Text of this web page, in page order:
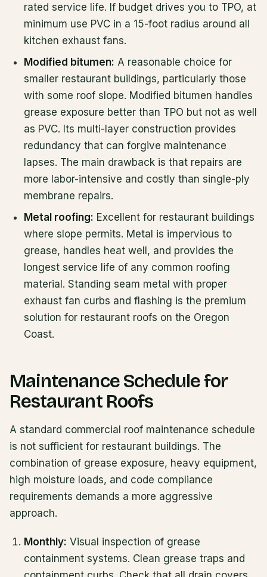
rated service life. If budget drives you to TPO, at
minimum use PVC in a 15-foot radius around all
kitchen exhaust fans.
Modified bitumen: A reasonable choice for
smaller restaurant buildings, particularly those
with some roof slope. Modified bitumen handles
grease exposure better than TPO but not as well
as PVC. Its multi-layer construction provides
redundancy that can forgive maintenance
lapses. The main drawback is that repairs are
more labor-intensive and costly than single-ply
membrane repairs.
Metal roofing: Excellent for restaurant buildings
where slope permits. Metal is impervious to
grease, handles heat well, and provides the
longest service life of any common roofing
material. Standing seam metal with proper
exhaust fan curbs and flashing is the premium
solution for restaurant roofs on the Oregon
Coast.
Maintenance Schedule for
Restaurant Roofs
A standard commercial roof maintenance schedule
is not sufficient for restaurant buildings. The
combination of grease exposure, heavy equipment,
high moisture loads, and code compliance
requirements demands a more aggressive
approach.
Monthly: Visual inspection of grease
containment systems. Clean grease traps and